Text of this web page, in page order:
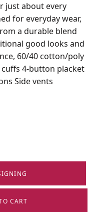
just about every
for everyday wear,
a durable blend
good looks and
60/40 cotton/poly
4-button placket
Side vents
CART